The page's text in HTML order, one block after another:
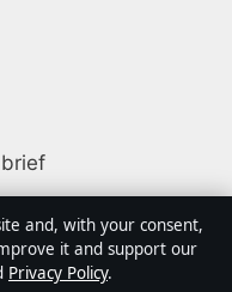
Australian
business,
Every article is
and, with your consent,
it and support our
Privacy Policy.